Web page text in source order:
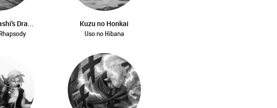
Dra...
Kuzu no Honkai
Uso no Hibana